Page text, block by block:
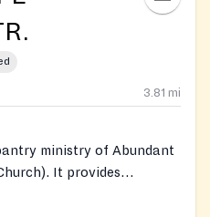
3.81 mi
ministry of Abundant
It provides